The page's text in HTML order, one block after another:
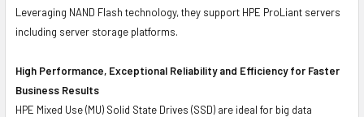
Leveraging NAND Flash technology, they support HPE ProLiant servers
including server storage platforms.
High Performance, Exceptional Reliability and Efficiency for Faster
Business Results
HPE Mixed Use (MU) Solid State Drives (SSD) are ideal for big data